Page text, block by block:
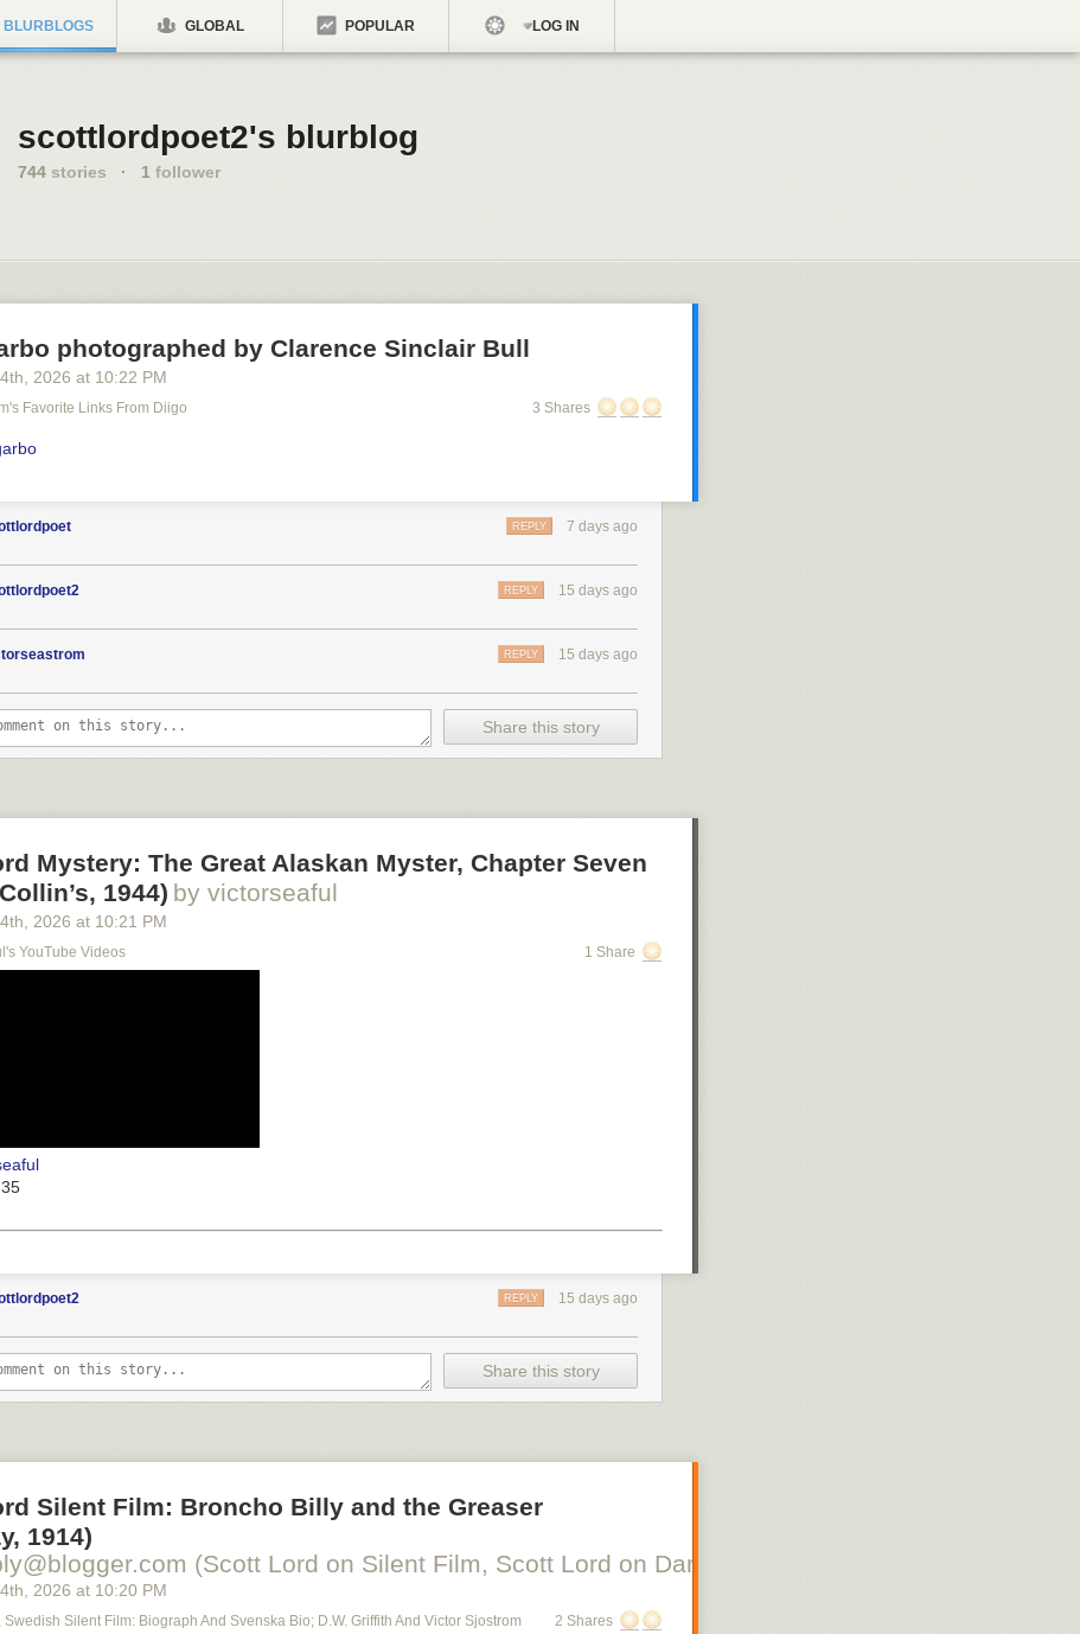
BLURBLOGS GLOBAL POPULAR LOG IN
scottlordpoet2's blurblog
744 stories · 1 follower
photographed by Clarence Sinclair Bull
th , 2026 at 10:22 PM
Favorite Links From Diigo 3 Shares
7 days ago
REPLY
15 days ago
REPLY
15 days ago
REPLY
Share this story
Mystery: The Great Alaskan Myster, Chapter Seven
1944) by victorseaful
th , 2026 at 10:21 PM
YouTube Videos 1 Share
15 days ago
REPLY
Share this story
Silent Film: Broncho Billy and the Greaser
1914)
(Scott Lord on Silent Film, Scott Lord on Danish Silent Film, Scott Lord on
th , 2026 at 10:20 PM
Swedish Silent Film: Biograph And Svenska Bio; D.W. Griffith And Victor Sjostrom 2 Shares